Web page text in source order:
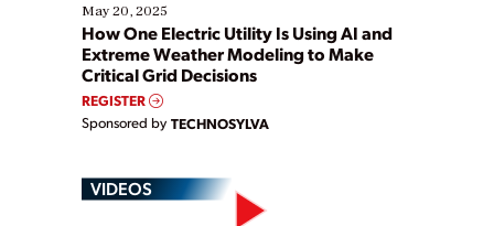
May 20, 2025
How One Electric Utility Is Using AI and
Extreme Weather Modeling to Make
Critical Grid Decisions
REGISTER
Sponsored by TECHNOSYLVA
VIDEOS